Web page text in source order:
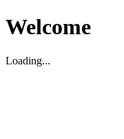
Welcome
Loading...